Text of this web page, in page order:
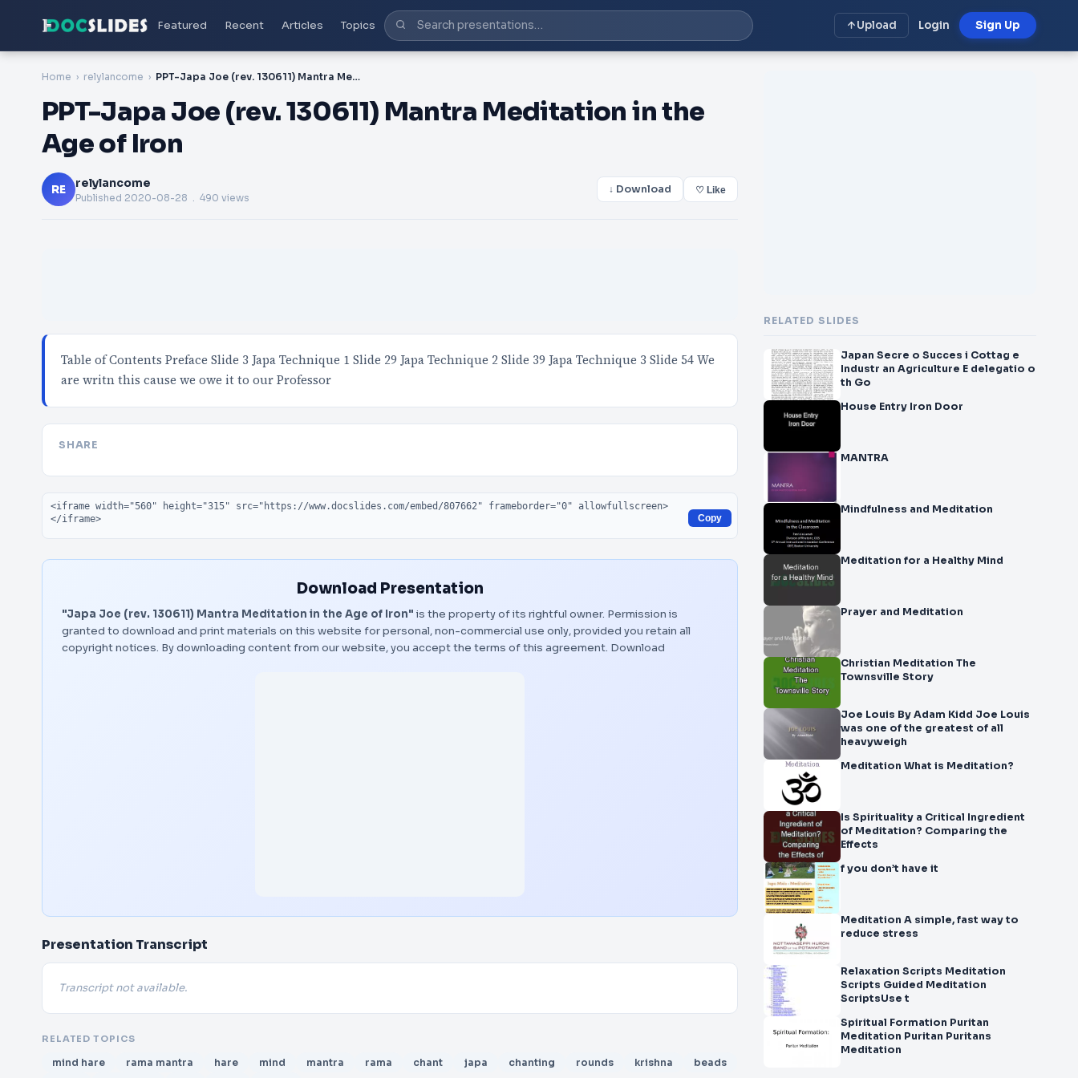
Featured Recent Articles Topics Upload Login Sign Up
Home relylancome PPT-Japa Joe (rev. 130611) Mantra Meditation in the Age of Iron
PPT-Japa Joe (rev. 130611) Mantra Meditation in the
Age of Iron
RE relylancome
Published 2020-08-28 . 490 views
↓ Download ♡ Like
Table of Contents Preface Slide 3 Japa Technique 1 Slide 29 Japa Technique 2 Slide 39 Japa Technique 3 Slide 54 We
are writn this cause we owe it to our Professor
SHARE
Embed code
Copy
Download Presentation
"Japa Joe (rev. 130611) Mantra Meditation in the Age of Iron" is the property of its rightful owner. Permission is
granted to download and print materials on this website for personal, non-commercial use only, provided you retain all
copyright notices. By downloading content from our website, you accept the terms of this agreement. Download
Presentation Transcript
Transcript not available.
RELATED TOPICS
mind hare rama mantra hare mind mantra rama chant japa chanting rounds krishna
beads
RELATED SLIDES
Japan Secre o Succes i Cottag e
Industr an Agriculture E delegatio o
th Go
House Entry Iron Door
MANTRA
Mindfulness and Meditation
Meditation for a Healthy Mind
Prayer and Meditation
Christian Meditation The
Townsville Story
Joe Louis By Adam Kidd Joe Louis
was one of the greatest of all
heavyweigh
Meditation What is Meditation?
Is Spirituality a Critical Ingredient
of Meditation? Comparing the
Effects
f you don’t have it
Meditation A simple, fast way to
reduce stress
Relaxation Scripts Meditation
Scripts Guided Meditation
ScriptsUse t
Spiritual Formation Puritan
Meditation Puritan Puritans
Meditation